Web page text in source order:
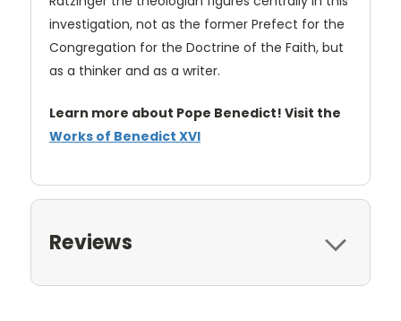
investigation, not as the former Prefect for the
Congregation for the Doctrine of the Faith, but
as a thinker and as a writer.
Learn more about Pope Benedict! Visit the
Works of Benedict XVI
Reviews